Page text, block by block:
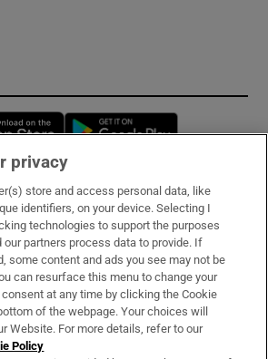
Opens in new window
& Services
privacy
store and access personal data, like
identifiers, on your device. Selecting I
technologies to support the purposes
our partners process data to provide. If
some content and ads you see may not be
can resurface this menu to change your
at any time by clicking the Cookie
of the webpage. Your choices will
Website. For more details, refer to our
Policy